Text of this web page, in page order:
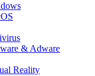
& Adware
Reality